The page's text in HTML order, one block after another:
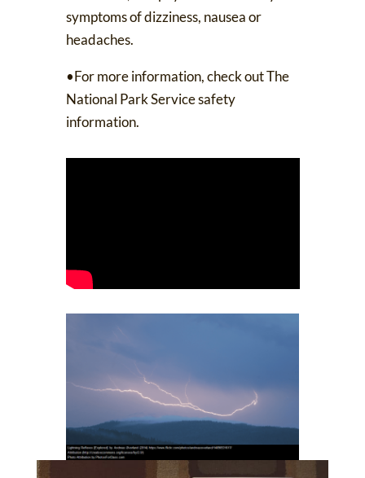
symptoms of dizziness, nausea or
headaches.
•For more information, check outThe
National Park Service safety
information.